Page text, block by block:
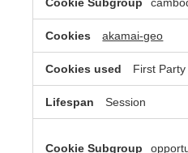
akamai-geo
First Party
Session